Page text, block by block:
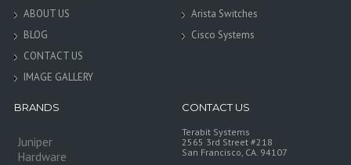
ABOUT US
BLOG
CONTACT US
IMAGE GALLERY
Arista Switches
Cisco Systems
BRANDS
Juniper
Hardware
CONTACT US
Terabit Systems
2565 3rd Street #218
San Francisco, CA. 94107